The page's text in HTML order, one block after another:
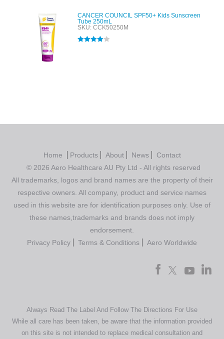
CANCER COUNCIL SPF50+ Kids Sunscreen
Tube 250mL
SKU: CCK50250M
Home Products About News
Contact
© 2026 Aero Healthcare AU Pty Ltd - All rights reserved
All trademarks, logos and brand names are the property of their
respective owners. All company, product and service names
used in this website are for identification purposes only. Use of
these names,trademarks and brands does not imply
endorsement.
Privacy Policy
Terms & Conditions Aero Worldwide
Always Read The Label And Follow The Directions For Use
While all care has been taken, be aware that the information provided
on this site is not intended to replace medical consultation and